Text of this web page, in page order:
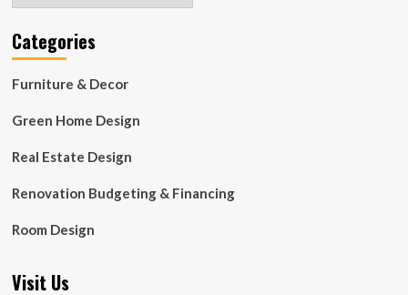
Categories
Furniture & Decor
Green Home Design
Real Estate Design
Renovation Budgeting & Financing
Room Design
Visit Us